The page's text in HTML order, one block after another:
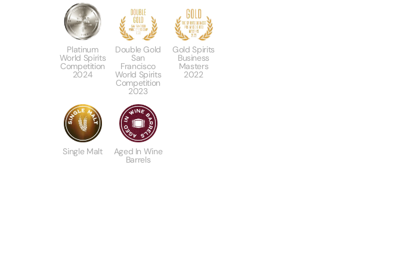
Platinum
World Spirits
Competition
2024
Double Gold
San
Francisco
World Spirits
Competition
2023
Gold Spirits
Business
Masters
2022
Single Malt Aged In Wine
Barrels